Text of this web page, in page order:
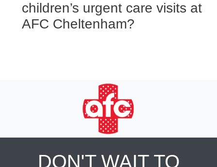
children’s urgent care visits at
AFC Cheltenham?
DON'T WAIT TO